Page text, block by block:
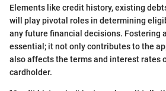
Elements like credit history, existing
will play pivotal roles in determining
any future financial decisions. Fostering
essential; it not only contributes to the
also affects the terms and interest rates
cardholder.